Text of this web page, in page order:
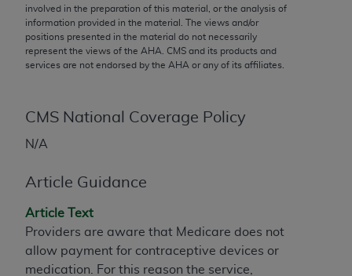
involved in the preparation of this material, or the analysis of
information provided in the material. The views and/or
positions presented in the material do not necessarily
represent the views of the AHA . CMS and its products and
services are not endorsed by the AHA or any of its affiliates.
CMS National Coverage Policy
N/A
Article Guidance
Article Text
Providers are aware that Medicare does not
allow payment for contraceptive devices or
medication. For this reason the service,
implied. The AMA disclaims responsibility for any
consequences or liability attributable to or related
to any use, non-use, or interpretation of information
contained or not contained in the materials. This
this Agreement.
CMS Disclaimer
The scope of this license is determined by the AMA,
the CMS. CMS DISCLAIMS RESPONSIBILITY FOR